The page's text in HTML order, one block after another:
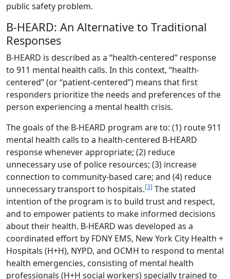
public safety problem.
B-HEARD: An Alternative to Traditional
Responses
B-HEARD is described as a “health-centered” response
to 911 mental health calls. In this context, “health-
centered” (or “patient-centered”) means that first
responders prioritize the needs and preferences of the
person experiencing a mental health crisis.
The goals of the B-HEARD program are to: (1) route 911
mental health calls to a health-centered B-HEARD
response whenever appropriate; (2) reduce
unnecessary use of police resources; (3) increase
connection to community-based care; and (4) reduce
unnecessary transport to hospitals.[3] The stated
intention of the program is to build trust and respect,
and to empower patients to make informed decisions
about their health. B-HEARD was developed as a
coordinated effort by FDNY EMS, New York City Health +
Hospitals (H+H), NYPD, and OCMH to respond to mental
health emergencies, consisting of mental health
professionals (H+H social workers) specially trained to